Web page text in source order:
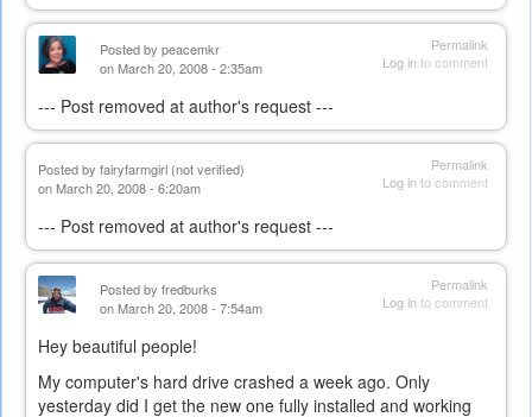
Permalink
Log into comment
Posted by peacemkr
on March 20, 2008 - 2:35am
--- Post removed at author's request ---
Permalink
Log into comment
Posted by fairyfarmgirl (not verified)
on March 20, 2008 - 6:20am
--- Post removed at author's request ---
Permalink
Log into comment
Posted by fredburks
on March 20, 2008 - 7:54am
Hey beautiful people!
My computer's hard drive crashed a week ago. Only
yesterday did I get the new one fully installed and working